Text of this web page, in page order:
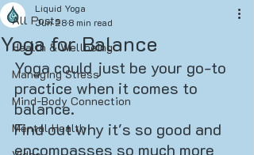
All Posts
Health & Wellbeing
Managing Stress
Mind-Body Connection
Mental Health
Yoga for Balance
Liquid Yoga
Jun 288 min read
Yoga could just be your go-to
practice when it comes to
balance.
Find out why it's so good and
encompasses so much more